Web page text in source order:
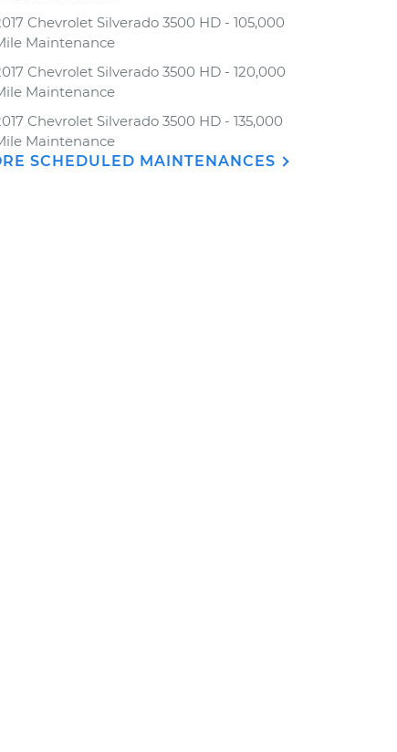
Chevrolet Silverado 3500 HD - 105,000
Maintenance
Chevrolet Silverado 3500 HD - 120,000
Maintenance
Chevrolet Silverado 3500 HD - 135,000
Maintenance
SCHEDULED MAINTENANCES